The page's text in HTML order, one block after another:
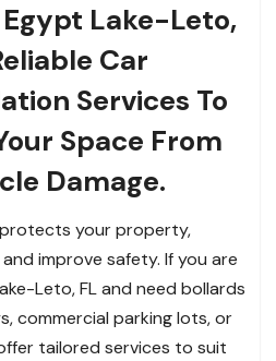
Lake-Leto,
Car
Services To
Space From
Damage.
your property,
improve safety. If you are
Leto, FL and need bollards
commercial parking lots, or
tailored services to suit